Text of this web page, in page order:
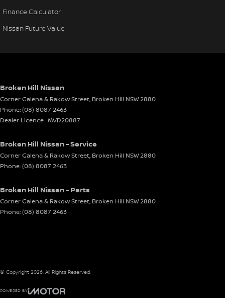
Finance Calculator
Nissan Future Value
Broken Hill Nissan
Corner Galena & Rakow Street, Broken Hill NSW2880
Phone:(08) 8087 2463
Dealer Licence : MVD20887
Broken Hill Nissan - Service
Corner Galena & Rakow Street, Broken Hill NSW2880
Phone:(08) 8087 2463
Broken Hill Nissan - Parts
Corner Galena & Rakow Street, Broken Hill NSW2880
Phone:(08) 8087 2463
© Copyright 2026 . All Rights Reserved.
POWERED BY